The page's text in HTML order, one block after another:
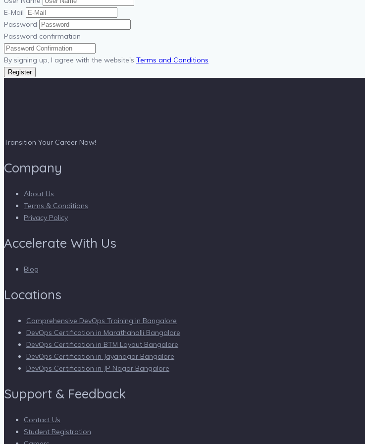
E-Mail
Password
Password confirmation
By signing up, I agree with the website's Terms and Conditions
Register
Transition Your Career Now!
Company
About Us
Terms & Conditions
Privacy Policy
Accelerate With Us
Blog
Locations
Comprehensive DevOps Training in Bangalore
DevOps Certification in Marathahalli Bangalore
DevOps Certification in BTM Layout Bangalore
DevOps Certification in Jayanagar Bangalore
DevOps Certification in JP Nagar Bangalore
Support & Feedback
Contact Us
Student Registration